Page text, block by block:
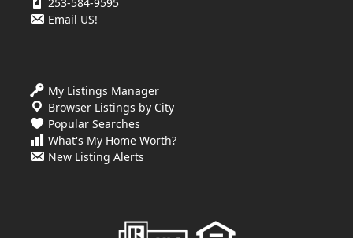
Email US!
My Listings Manager
Browser Listings by City
Popular Searches
What's My Home Worth?
New Listing Alerts